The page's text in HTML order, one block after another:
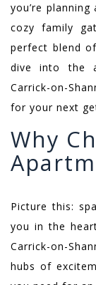
you’re
cozy family
perfect blend
dive into the
Carrick-on-
for your next
Why
Picture this:
you in the
Carrick-on-
hubs of